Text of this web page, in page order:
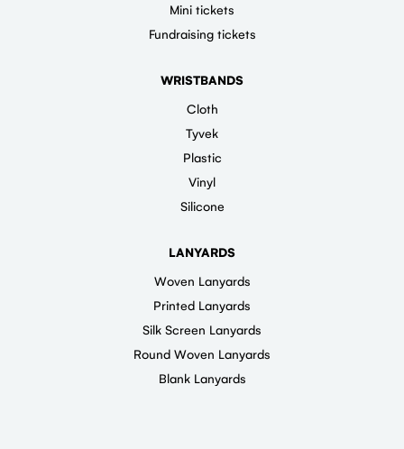
Mini tickets
Fundraising tickets
WRISTBANDS
Cloth
Tyvek
Plastic
Vinyl
Silicone
LANYARDS
Woven Lanyards
Printed Lanyards
Silk Screen Lanyards
Round Woven Lanyards
Blank Lanyards